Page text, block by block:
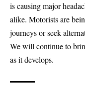
is causing major
alike. Motorists are
journeys or seek
We will continue to
as it develops.